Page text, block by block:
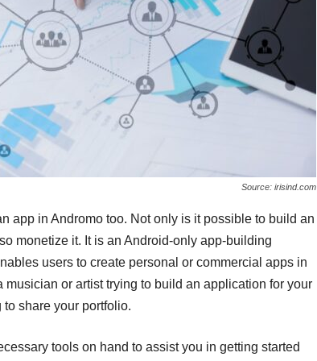
Source: irisind.com
app in Andromo too. Not only is it possible to build an
monetize it. It is an Android-only app-building
users to create personal or commercial apps in
musician or artist trying to build an application for your
share your portfolio.
tools on hand to assist you in getting started